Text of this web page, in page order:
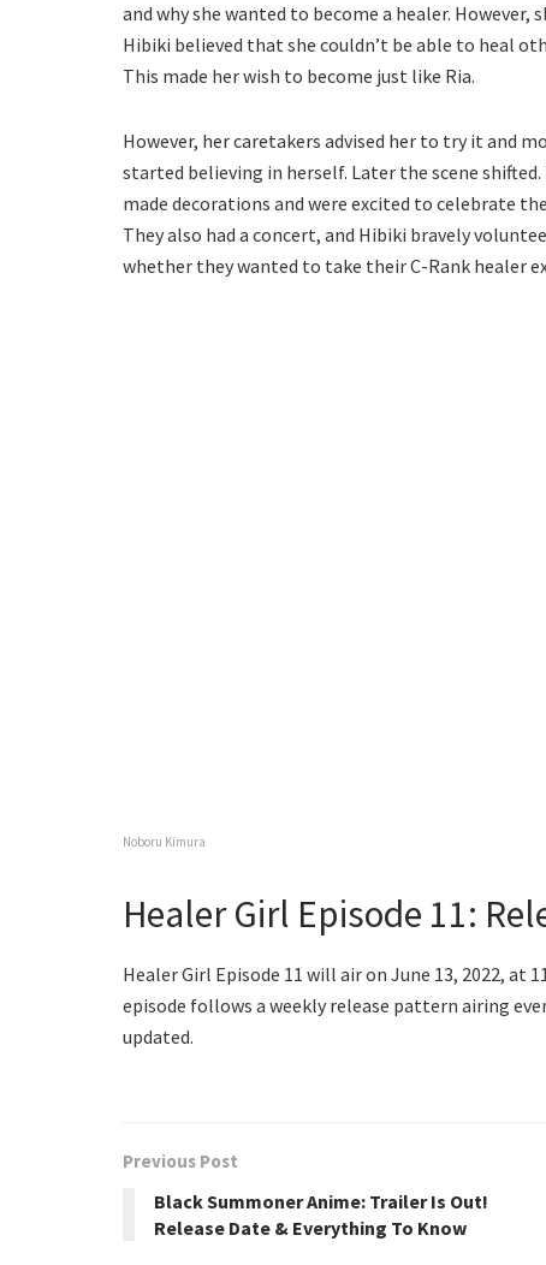
and why she wanted to become a healer.
Hibiki believed that she couldn’t be able to heal
This made her wish to become just like Ria.
However, her caretakers advised her to try it and
started believing in herself. Later the scene
made decorations and were excited to celebrate
They also had a concert, and Hibiki bravely
whether they wanted to take their C-Rank healer
Noboru Kimura
Healer Girl Episode 11:
Healer Girl Episode 11 will air on June 13, 2022, at
episode follows a weekly release pattern airing
updated.
Previous Post
Black Summoner Anime: Trailer Is Out!
Release Date & Everything To Know